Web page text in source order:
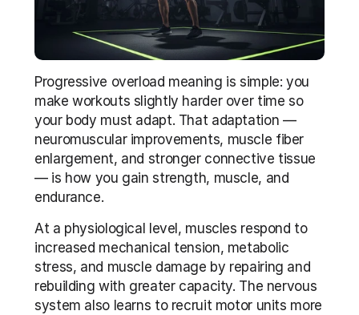
Progressive overload meaning is simple: you
make workouts slightly harder over time so
your body must adapt. That adaptation —
neuromuscular improvements, muscle fiber
enlargement, and stronger connective tissue
— is how you gain strength, muscle, and
endurance.
At a physiological level, muscles respond to
increased mechanical tension, metabolic
stress, and muscle damage by repairing and
rebuilding with greater capacity. The nervous
system also learns to recruit motor units more